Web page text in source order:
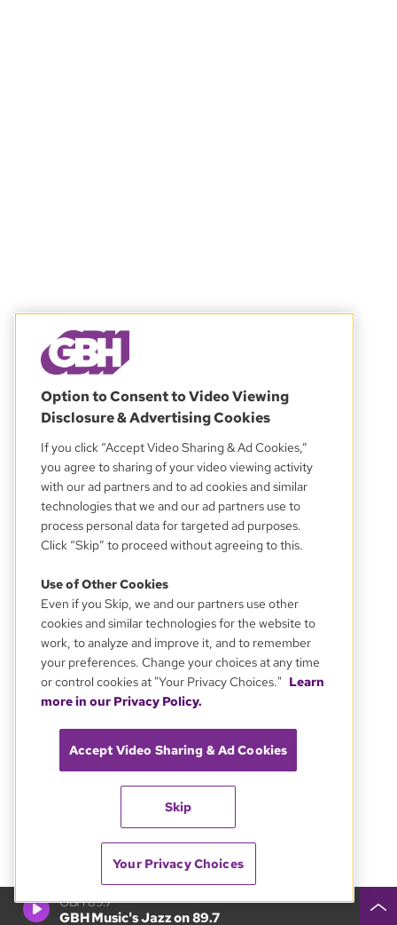
GBH 89.7
GBH Music's Jazz on 89.7
Option to Consent to Video Viewing
Disclosure & Advertising Cookies
If you click “Accept Video Sharing & Ad Cookies,”
you agree to sharing of your video viewing activity
with our ad partners and to ad cookies and similar
technologies that we and our ad partners use to
process personal data for targeted ad purposes.
Click “Skip” to proceed without agreeing to this.
Use of Other Cookies
Even if you Skip, we and our partners use other
cookies and similar technologies for the website to
work, to analyze and improve it, and to remember
your preferences. Change your choices at any time
or control cookies at "Your Privacy Choices." Learn
more in our Privacy Policy.
Accept Video Sharing & Ad Cookies
Skip
Your Privacy Choices